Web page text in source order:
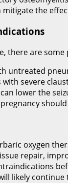
mitigate the
there are
untreated
with severe
can lower the
oxygen
repair,
likely continue